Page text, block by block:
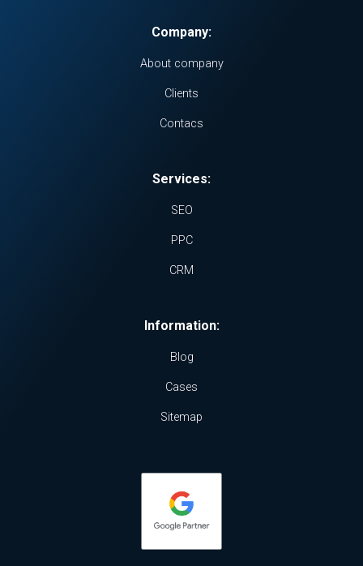
Company:
About company
Clients
Contacs
Services:
SEO
PPC
CRM
Information:
Blog
Cases
Sitemap